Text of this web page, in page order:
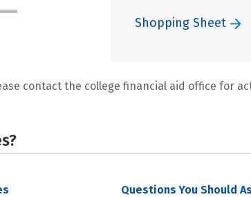
Shopping Sheet
contact the college financial aid office for
Questions You Should